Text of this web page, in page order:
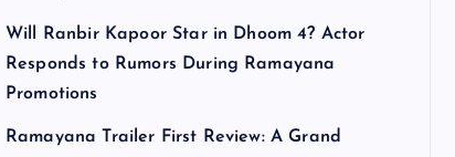
Will Ranbir Kapoor Star in Dhoom 4? Actor
Responds to Rumors During Ramayana
Promotions
Ramayana Trailer First Review: A Grand